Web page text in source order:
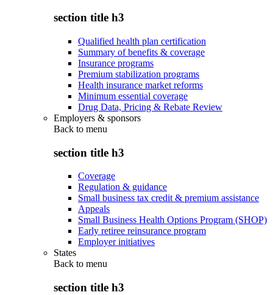
section title h3
Qualified health plan certification
Summary of benefits & coverage
Insurance programs
Premium stabilization programs
Health insurance market reforms
Minimum essential coverage
Drug Data, Pricing & Rebate Review
Employers & sponsors
Back to menu
section title h3
Coverage
Regulation & guidance
Small business tax credit & premium assistance
Appeals
Small Business Health Options Program (SHOP)
Early retiree reinsurance program
Employer initiatives
States
Back to menu
section title h3